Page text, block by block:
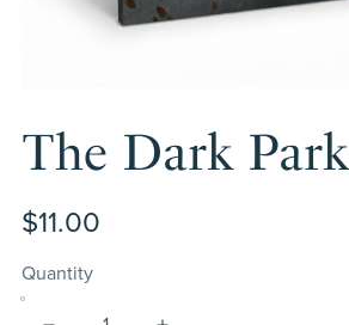
The Dark Park
$11.00
Quantity